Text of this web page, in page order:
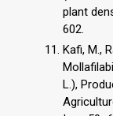
plant
602.
Kafi, M.,
L.),